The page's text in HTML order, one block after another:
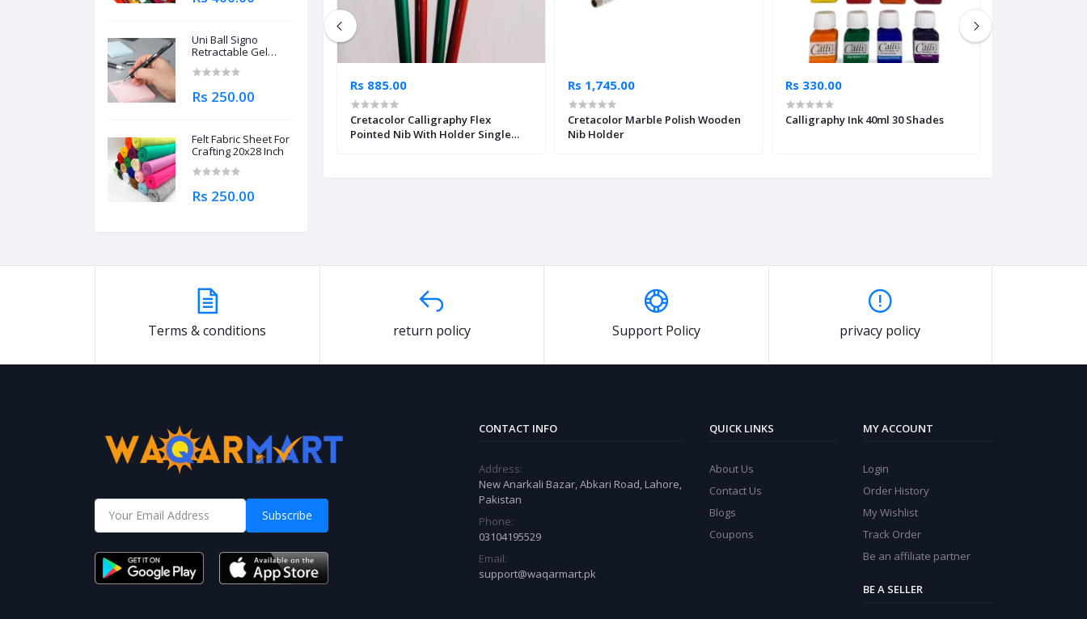
Uni Ball Signo
Retractable Gel
0.7mm
Rs 250.00
Felt Fabric Sheet For
Crafting 20x28 Inch
Rs 250.00
Rs 8,375.00
11 Pcs For Professionals
Rs 885.00
Cretacolor Calligraphy Flex
Pointed Nib With Holder Single
Rs 1,745.00
Cretacolor Marble Polish Wooden
Nib Holder
Rs 330.00
Calligraphy Ink 40ml 30 Shades
Terms & conditions return policy Support Policy privacy policy
Subscribe
CONTACT INFO
Address:
New Anarkali Bazar, Abkari Road, Lahore,
Pakistan
Phone:
03104195529
Email:
support@waqarmart.pk
QUICK LINKS
About Us
Contact Us
Blogs
Coupons
MY ACCOUNT
Login
Order History
My Wishlist
Track Order
Be an affiliate partner
BE A SELLER